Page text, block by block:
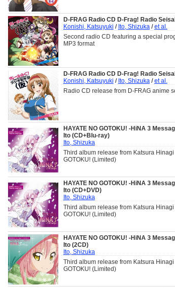
D-FRAG Radio CD D-Frag! Radio
Konishi, Katsuyuki / Ito, Shizuka/et al.
Second radio CD featuring a special
MP3 format
D-FRAG Radio CD D-Frag! Radio
Konishi, Katsuyuki / Ito, Shizuka/et al.
Radio CD release from D-FRAG anime
HAYATE NO GOTOKU! -HiNA 3
Ito (CD+Blu-ray)
Ito, Shizuka
Third album release from Katsura
GOTOKU! (Limited)
HAYATE NO GOTOKU! -HiNA 3
Ito (CD+DVD)
Ito, Shizuka
Third album release from Katsura
GOTOKU! (Limited)
HAYATE NO GOTOKU! -HiNA 3
Ito (2CD)
Ito, Shizuka
Third album release from Katsura
GOTOKU! (Limited)